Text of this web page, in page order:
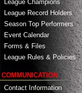
League Champions
League Record Holders
Season Top Performers
Event Calendar
Forms & Files
League Rules & Policies
COMMUNICATION
Contact Information